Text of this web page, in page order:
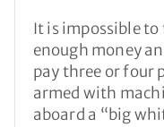
It is impossible
enough money
pay three or four
armed with
aboard a “big